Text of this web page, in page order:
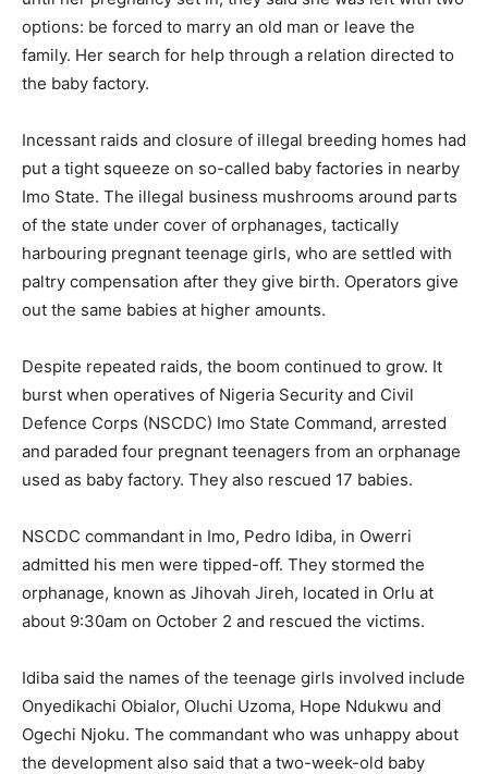
options: be forced to marry an old man or leave the
family. Her search for help through a relation directed to
the baby factory.
Incessant raids and closure of illegal breeding homes had
put a tight squeeze on so-called baby factories in nearby
Imo State. The illegal business mushrooms around parts
of the state under cover of orphanages, tactically
harbouring pregnant teenage girls, who are settled with
paltry compensation after they give birth. Operators give
out the same babies at higher amounts.
Despite repeated raids, the boom continued to grow. It
burst when operatives of Nigeria Security and Civil
Defence Corps (NSCDC) Imo State Command, arrested
and paraded four pregnant teenagers from an orphanage
used as baby factory. They also rescued 17 babies.
NSCDC commandant in Imo, Pedro Idiba, in Owerri
admitted his men were tipped-off. They stormed the
orphanage, known as Jihovah Jireh, located in Orlu at
about 9:30am on October 2 and rescued the victims.
Idiba said the names of the teenage girls involved include
Onyedikachi Obialor, Oluchi Uzoma, Hope Ndukwu and
Ogechi Njoku. The commandant who was unhappy about
the development also said that a two-week-old baby